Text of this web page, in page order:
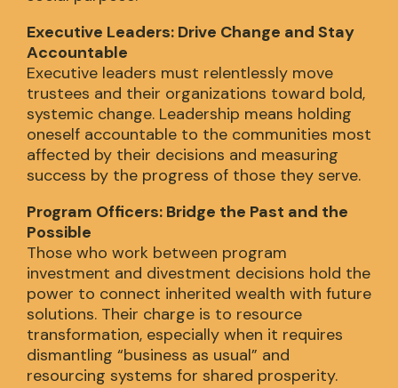
Executive Leaders: Drive Change and Stay
Accountable
Executive leaders must relentlessly move
trustees and their organizations toward bold,
systemic change. Leadership means holding
oneself accountable to the communities most
affected by their decisions and measuring
success by the progress of those they serve.
Program Officers: Bridge the Past and the
Possible
Those who work between program
investment and divestment decisions hold the
power to connect inherited wealth with future
solutions. Their charge is to resource
transformation, especially when it requires
dismantling “business as usual” and
resourcing systems for shared prosperity.